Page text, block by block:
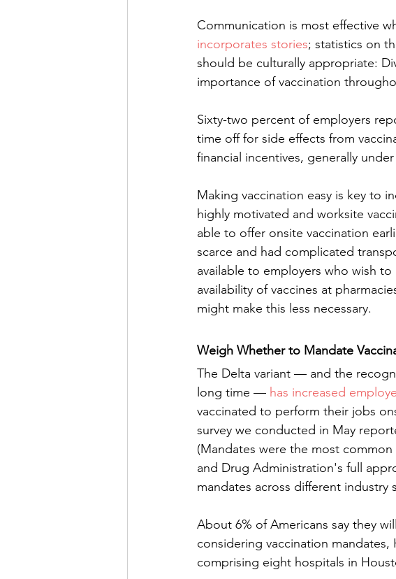
Communication is most effective
incorporates stories; statistics on
should be culturally appropriate:
importance of vaccination
Sixty-two percent of employers
time off for side effects from
financial incentives, generally under
Making vaccination easy is key to
highly motivated and worksite
able to offer onsite vaccination
scarce and had complicated
available to employers who wish
availability of vaccines at
might make this less necessary.
Weigh Whether to Mandate
The Delta variant — and the
long time — has increased
vaccinated to perform their jobs
survey we conducted in May
(Mandates were the most
and Drug Administration's full
mandates across different industry
About 6% of Americans say they will
considering vaccination
comprising eight hospitals in